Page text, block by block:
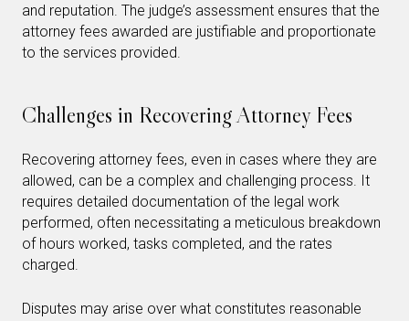
and reputation. The judge’s assessment ensures that the
attorney fees awarded are justifiable and proportionate
to the services provided.
Challenges in Recovering Attorney Fees
Recovering attorney fees, even in cases where they are
allowed, can be a complex and challenging process. It
requires detailed documentation of the legal work
performed, often necessitating a meticulous breakdown
of hours worked, tasks completed, and the rates
charged.
Disputes may arise over what constitutes reasonable